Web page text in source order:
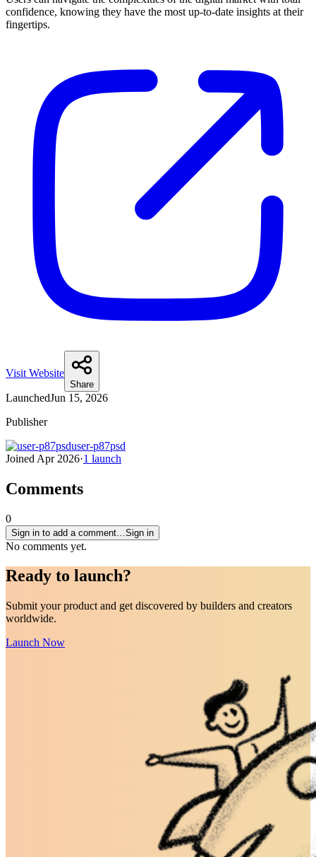
confidence, knowing they have the most up-to-date insights at their
fingertips.
Visit Website
Share
LaunchedJun 15, 2026
Publisher
user-p87psd
Joined Apr 2026·1 launch
Comments
0
Sign in to add a comment… Sign in
No comments yet.
Ready to launch?
Submit your product and get discovered by builders and creators
worldwide.
Launch Now